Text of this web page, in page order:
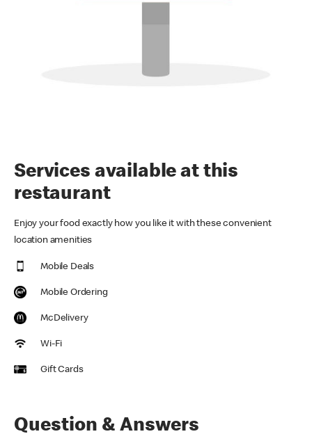
Services available at this
restaurant
Enjoy your food exactly how you like it with these convenient
location amenities
Mobile Deals
Mobile Ordering
McDelivery
Wi-Fi
Gift Cards
Question & Answers